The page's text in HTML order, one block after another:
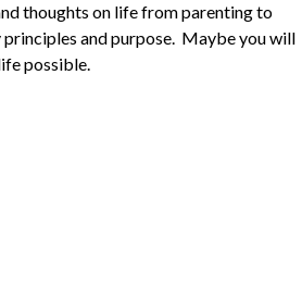
thoughts on life from parenting to
and purpose. Maybe you will
possible.